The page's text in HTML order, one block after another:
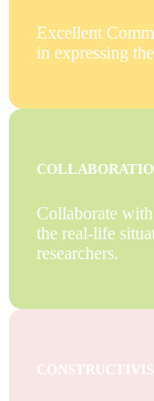
Excellent
in expressing
Collaborate
the real-life
researchers.